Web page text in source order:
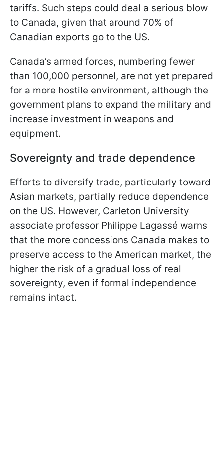
tariffs. Such steps could deal a serious blow
to Canada, given that around 70% of
Canadian exports go to the US.
Canada’s armed forces, numbering fewer
than 100,000 personnel, are not yet prepared
for a more hostile environment, although the
government plans to expand the military and
increase investment in weapons and
equipment.
Sovereignty and trade dependence
Efforts to diversify trade, particularly toward
Asian markets, partially reduce dependence
on the US. However, Carleton University
associate professor Philippe Lagassé warns
that the more concessions Canada makes to
preserve access to the American market, the
higher the risk of a gradual loss of real
sovereignty, even if formal independence
remains intact.